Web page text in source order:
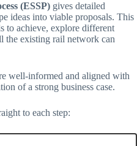
(ESSP) gives detailed
ideas into viable proposals. This
to achieve, explore different
the existing rail network can
well-informed and aligned with
of a strong business case.
to each step: